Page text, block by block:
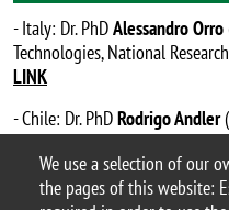
We use a selection of our
the pages of this website:
- Italy: Dr. PhDAlessandro Orro
Technologies, National
LINK
- Chile: Dr. PhDRodrigo Andler
LINK
Zampolli’s Lab